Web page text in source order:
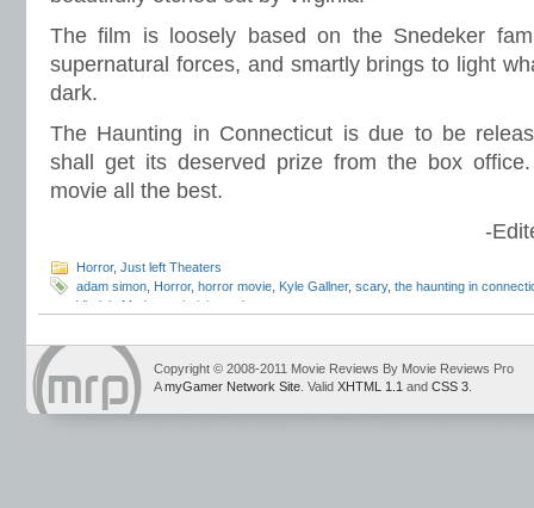
The film is loosely based on the Snedeker
supernatural forces, and smartly brings to light
dark.
The Haunting in Connecticut is due to be
shall get its deserved prize from the box
movie all the best.
-
Horror, Just left Theaters
adam simon Horror, horror movie Kyle Gallner, scary, the haunting in
Virginia Madsen
virginia madsen
Copyright © 2008-2011 Movie Reviews By Movie Reviews Pro
AmyGamer Network Site . Valid XHTML 1.1 and CSS 3